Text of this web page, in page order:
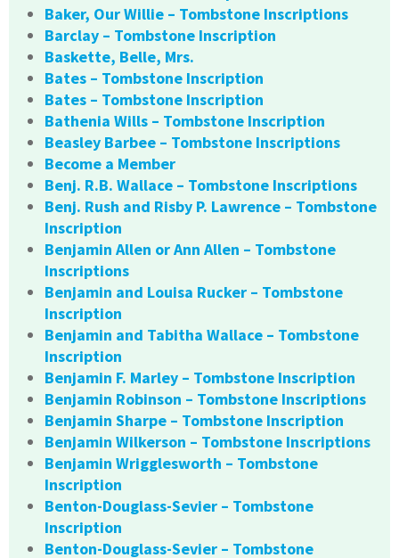
Baker, Our Willie – Tombstone Inscriptions
Barclay – Tombstone Inscription
Baskette, Belle, Mrs.
Bates – Tombstone Inscription
Bates – Tombstone Inscription
Bathenia Wills – Tombstone Inscription
Beasley Barbee – Tombstone Inscriptions
Become a Member
Benj. R.B. Wallace – Tombstone Inscriptions
Benj. Rush and Risby P. Lawrence – Tombstone
Inscription
Benjamin Allen or Ann Allen – Tombstone
Inscriptions
Benjamin and Louisa Rucker – Tombstone
Inscription
Benjamin and Tabitha Wallace – Tombstone
Inscription
Benjamin F. Marley – Tombstone Inscription
Benjamin Robinson – Tombstone Inscriptions
Benjamin Sharpe – Tombstone Inscription
Benjamin Wilkerson – Tombstone Inscriptions
Benjamin Wrigglesworth – Tombstone
Inscription
Benton-Douglass-Sevier – Tombstone
Inscription
Benton-Douglass-Sevier – Tombstone